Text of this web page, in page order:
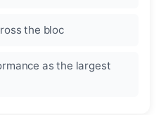
the bloc
as the largest